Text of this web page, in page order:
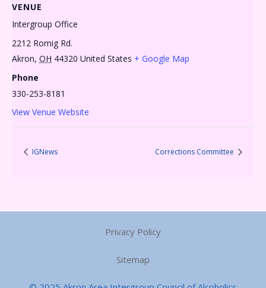
VENUE
Intergroup Office
2212 Romig Rd.
Akron, OH 44320 United States + Google Map
Phone
330-253-8181
View Venue Website
IGNews Corrections Committee
Privacy Policy
Sitemap